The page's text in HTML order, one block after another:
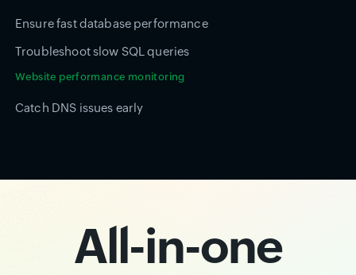
Ensure fast database performance
Troubleshoot slow SQL queries
Website performance monitoring
Catch DNS issues early
All-in-one